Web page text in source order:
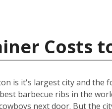
Costs
is it's largest city and
barbecue ribs in the
next door. But the